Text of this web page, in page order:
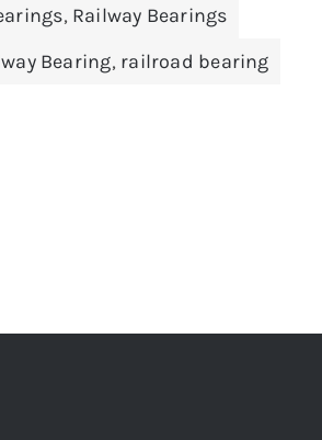
, Railway Bearings
Bearing, railroad bearing